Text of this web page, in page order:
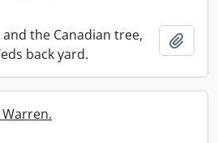
the Canadian tree,
back yard.